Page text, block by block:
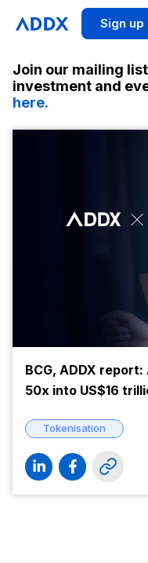
Sign up
Join our mailing
investment and
here.
BCG, ADDX
50x into US$16
Tokenisation